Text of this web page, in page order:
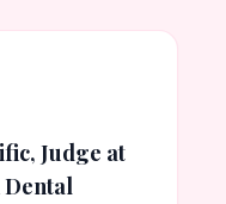
Judge at